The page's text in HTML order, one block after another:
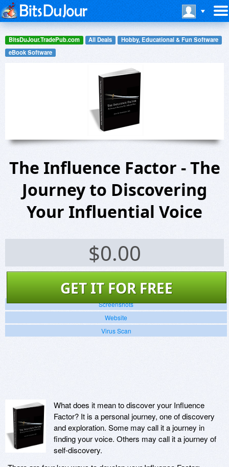
BitsDuJour.TradePub.com All Deals
Hobby, Educational & Fun Software
eBook Software
The Influence Factor - The
Journey to Discovering
Your Influential Voice
$0.00
GET IT FOR FREE
Screenshots
Website
Virus Scan
What does it mean to discover your Influence
Factor? It is a personal journey, one of discovery
and exploration. Some may call it a journey in
finding your voice. Others may call it a journey of
self-discovery.